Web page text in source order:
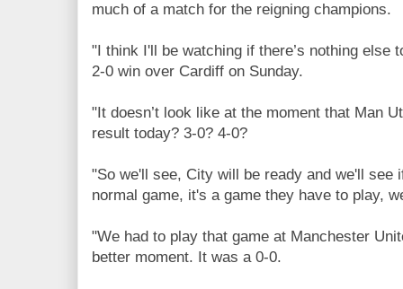
much of a match for the reigning champions.
"I think I'll be watching if there’s nothing else
2-0 win over Cardiff on Sunday.
"It doesn’t look like at the moment that Man
result today? 3-0? 4-0?
"So we'll see, City will be ready and we'll see
normal game, it's a game they have to play,
"We had to play that game at Manchester
better moment. It was a 0-0.